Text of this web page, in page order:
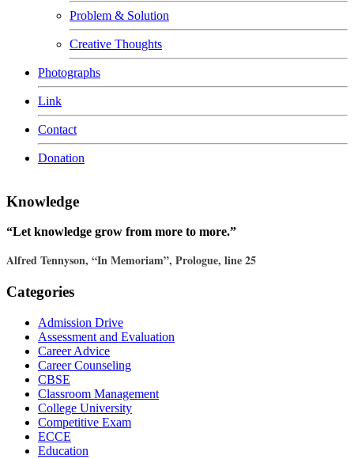
Problem & Solution
Creative Thoughts
Photographs
Link
Contact
Donation
Knowledge
“Let knowledge grow from more to more.”
Alfred Tennyson, “In Memoriam”, Prologue, line 25
Categories
Admission Drive
Assessment and Evaluation
Career Advice
Career Counseling
CBSE
Classroom Management
College University
Competitive Exam
ECCE
Education